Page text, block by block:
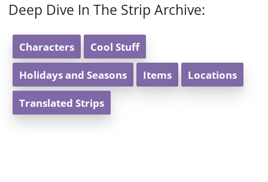
Deep Dive In The Strip Archive:
Characters Cool Stuff
Holidays and Seasons Items Locations
Translated Strips